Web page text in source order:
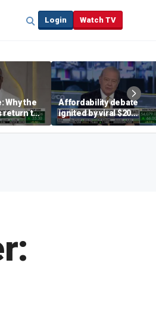
Login Watch TV
Why the
return to
matters
Affordability debate
ignited by viral $20
burrito complaint